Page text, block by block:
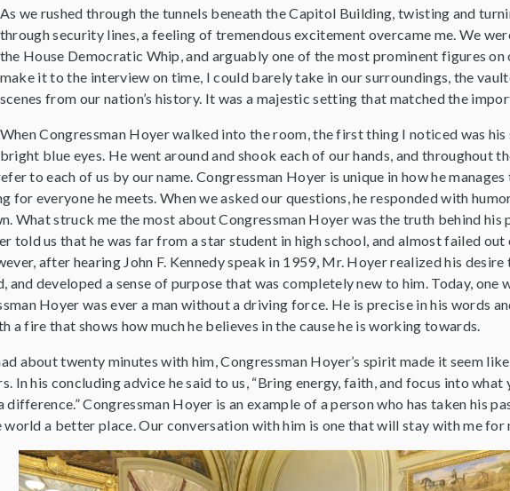
As we rushed through the tunnels beneath the Capitol Building, twisting and
through security lines, a feeling of tremendous excitement overcame me. We
the House Democratic Whip, and arguably one of the most prominent figures
make it to the interview on time, I could barely take in our surroundings, the
scenes from our nation’s history. It was a majestic setting that matched the
When Congressman Hoyer walked into the room, the first thing I noticed was his
bright blue eyes. He went around and shook each of our hands, and throughout
to each of us by our name. Congressman Hoyer is unique in how he manages
for everyone he meets. When we asked our questions, he responded with
What struck me the most about Congressman Hoyer was the truth behind his
told us that he was far from a star student in high school, and almost failed out
after hearing John F. Kennedy speak in 1959, Mr. Hoyer realized his desire
and developed a sense of purpose that was completely new to him. Today, one
Hoyer was ever a man without a driving force. He is precise in his words
a fire that shows how much he believes in the cause he is working towards.
about twenty minutes with him, Congressman Hoyer’s spirit made it seem
In his concluding advice he said to us, “Bring energy, faith, and focus into what
difference.” Congressman Hoyer is an example of a person who has taken his
world a better place. Our conversation with him is one that will stay with me for